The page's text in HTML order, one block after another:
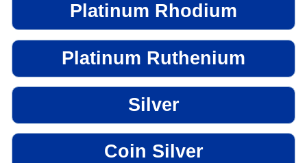
Platinum Rhodium
Platinum Ruthenium
Silver
Coin Silver